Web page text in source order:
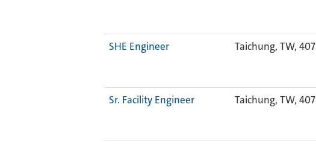
SHE Engineer
Taichung, TW, 407
Sr. Facility Engineer
Taichung, TW, 407